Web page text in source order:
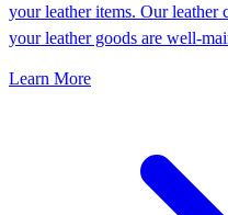
your leather items. Our leather
your leather goods are well-
Learn More